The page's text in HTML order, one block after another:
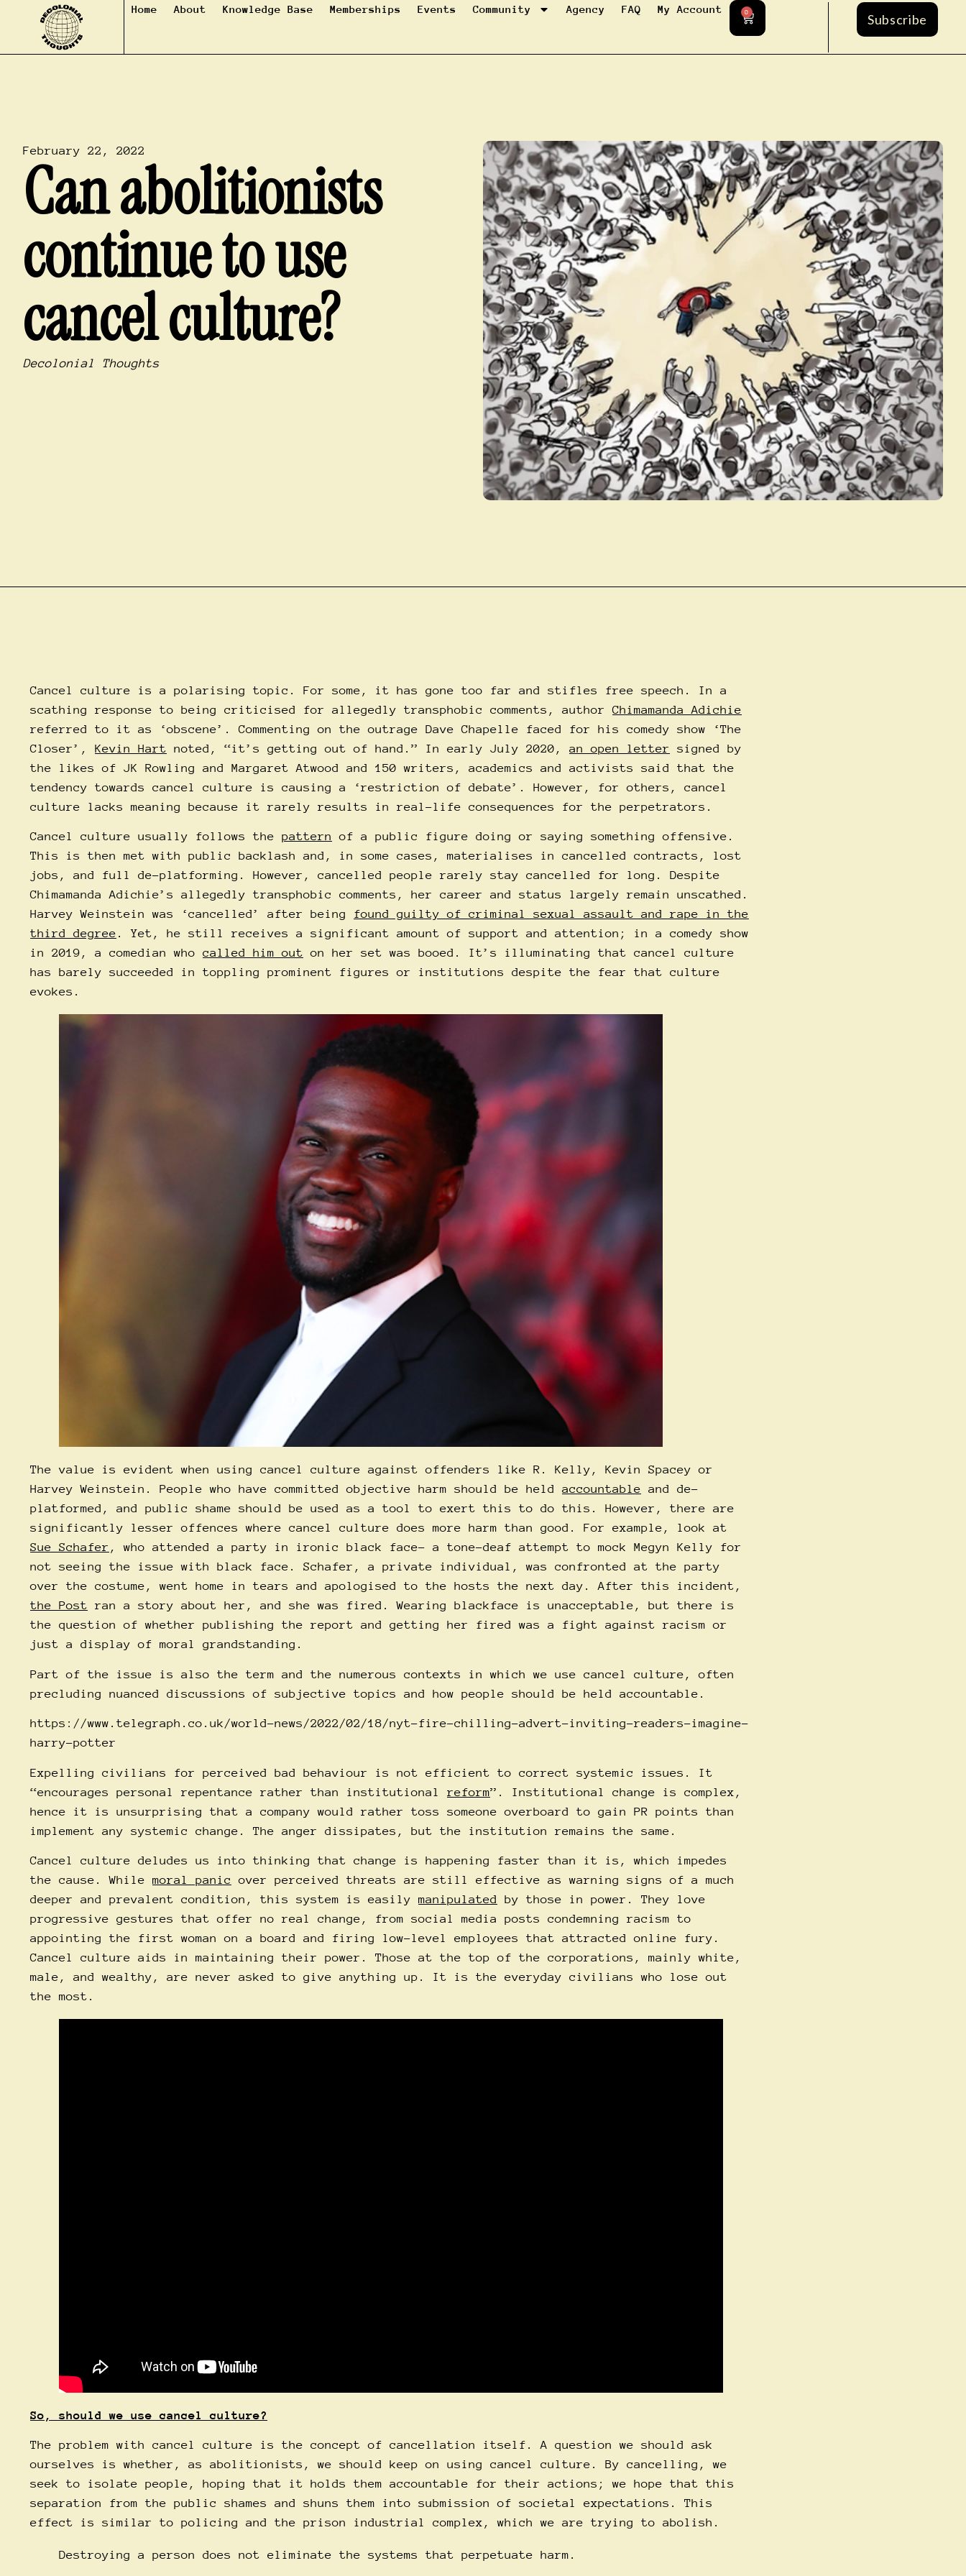
Home About Knowledge Base Memberships Events Community Agency FAQ My Account 0 Subscribe
February 22, 2022
Can abolitionists
continue to use
cancel culture?
Decolonial Thoughts
Cancel culture is a polarising topic. For some, it has gone too far and stifles free speech. In a
scathing response to being criticised for allegedly transphobic comments, author
Chimamanda Adichie
referred to it as ‘obscene’. Commenting on the outrage Dave Chapelle faced for his comedy show ‘The
Closer’,
Kevin Hart noted, “it’s getting out of hand.” In early July 2020, an open letter
signed by
the likes of JK Rowling and Margaret Atwood and 150 writers, academics and activists said that the
tendency towards cancel culture is causing a ‘restriction of debate’. However, for others, cancel
culture lacks meaning because it rarely results in real-life consequences for the perpetrators.
Cancel culture usually follows the pattern of a public figure doing or saying something offensive.
This is then met with public backlash and, in some cases, materialises in cancelled contracts, lost
jobs, and full de-platforming. However, cancelled people rarely stay cancelled for long. Despite
Chimamanda Adichie’s allegedly transphobic comments, her career and status largely remain unscathed.
Harvey Weinstein was ‘cancelled’ after being found guilty of criminal sexual assault and rape in the
third degree . Yet, he still receives a significant amount of support and attention; in a comedy show
in 2019, a comedian who called him out on her set was booed. It’s illuminating that cancel culture
has barely succeeded in toppling prominent figures or institutions despite the fear that culture
evokes.
The value is evident when using cancel culture against offenders like R. Kelly, Kevin Spacey or
Harvey Weinstein. People who have committed objective harm should be held
accountable and de-
platformed, and public shame should be used as a tool to exert this to do this. However, there are
significantly lesser offences where cancel culture does more harm than good. For example, look at
Sue Schafer , who attended a party in ironic black face- a tone-deaf attempt to mock Megyn Kelly for
not seeing the issue with black face. Schafer, a private individual, was confronted at the party
over the costume, went home in tears and apologised to the hosts the next day. After this incident,
the Post ran a story about her, and she was fired. Wearing blackface is unacceptable, but there is
the question of whether publishing the report and getting her fired was a fight against racism or
just a display of moral grandstanding.
Part of the issue is also the term and the numerous contexts in which we use cancel culture, often
precluding nuanced discussions of subjective topics and how people should be held accountable.
https://www.telegraph.co.uk/world-news/2022/02/18/nyt-fire-chilling-advert-inviting-readers-imagine-
harry-potter
Expelling
civilians for perceived bad behaviour is not efficient to correct systemic issues. It
“encourages personal repentance rather than institutional
reform”. Institutional change is complex,
hence it is unsurprising that a company would rather toss someone overboard to gain PR points than
implement any systemic change. The anger dissipates, but the institution remains the same.
Cancel culture deludes us into thinking that change is happening faster than it is, which impedes
the cause. While moral panic over perceived threats are still effective as warning signs of a much
deeper and prevalent condition, this system is easily manipulated
by those in power. They love
progressive gestures that offer no real change, from social media posts condemning racism to
appointing the first woman on a board and firing low-level employees that attracted online fury.
Cancel culture aids in maintaining their power. Those at the top of the corporations, mainly white,
male, and wealthy, are never asked to give anything up. It is the everyday civilians who lose out
the most.
So, should we use cancel culture?
The problem with cancel culture is the concept of cancellation itself. A question we should ask
ourselves is whether, as abolitionists, we should keep on using cancel culture. By cancelling, we
seek to isolate people, hoping that it holds them accountable for their actions; we hope that this
separation from the public shames and shuns them into submission of societal expectations. This
effect is similar to policing and the prison industrial complex, which we are trying to abolish.
Destroying a person does not eliminate the systems that perpetuate harm.